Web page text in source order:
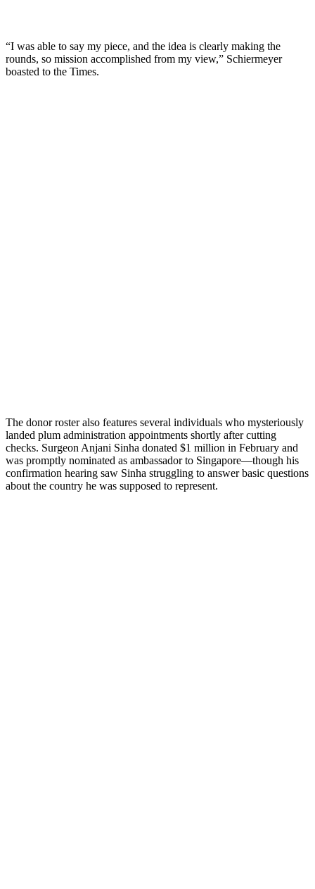
“I was able to say my piece, and the idea is clearly making the
rounds, so mission accomplished from my view,” Schiermeyer
boasted to the Times.
The donor roster also features several individuals who mysteriously
landed plum administration appointments shortly after cutting
checks. Surgeon Anjani Sinha donated $1 million in February and
was promptly nominated as ambassador to Singapore—though his
confirmation hearing saw Sinha struggling to answer basic questions
about the country he was supposed to represent.